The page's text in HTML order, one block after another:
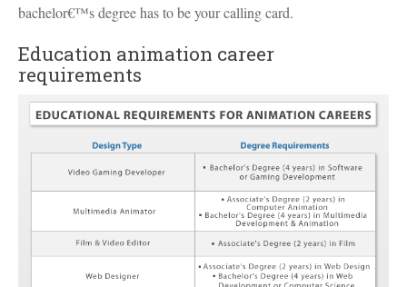
bachelor€™s degree has to be your calling card.
Education animation career
requirements